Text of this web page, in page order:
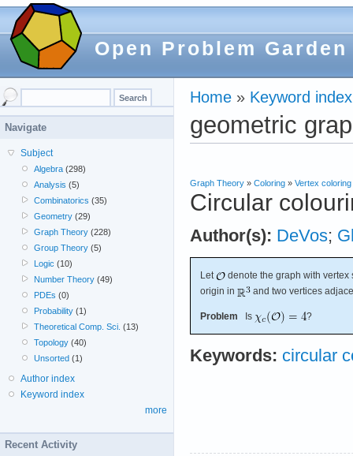
Open Problem Garden
Home » Keyword index
geometric
Graph Theory » Coloring » Vertex coloring
Circular
Author(s): DeVos;
Let
denote the graph with
origin in
and two vertices
Problem Is ?
Keywords: circular
Navigate
Subject
Algebra (298)
Analysis (5)
Combinatorics (35)
Geometry (29)
Graph Theory (228)
Group Theory (5)
Logic (10)
Number Theory (49)
PDEs (0)
Probability (1)
Theoretical Comp. Sci. (13)
Topology (40)
Unsorted (1)
Author index
Keyword index
more
Recent Activity